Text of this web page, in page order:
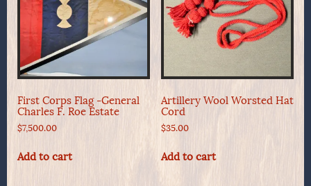
First Corps Flag -General
Charles F. Roe Estate
$7,500.00
Add to cart
Artillery Wool Worsted Hat
Cord
$35.00
Add to cart